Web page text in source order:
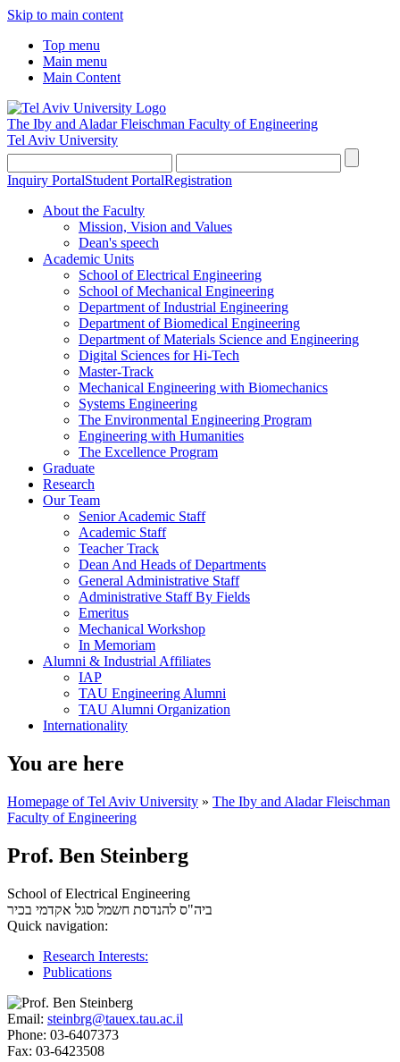
Skip to main content
Top menu
Main menu
Main Content
The Iby and Aladar Fleischman Faculty of Engineering
Tel Aviv University
Inquiry PortalStudent PortalRegistration
About the Faculty
Mission, Vision and Values
Dean's speech
Academic Units
School of Electrical Engineering
School of Mechanical Engineering
Department of Industrial Engineering
Department of Biomedical Engineering
Department of Materials Science and Engineering
Digital Sciences for Hi-Tech
Master-Track
Mechanical Engineering with Biomechanics
Systems Engineering
The Environmental Engineering Program
Engineering with Humanities
The Excellence Program
Graduate
Research
Our Team
Senior Academic Staff
Academic Staff
Teacher Track
Dean And Heads of Departments
General Administrative Staff
Administrative Staff By Fields
Emeritus
Mechanical Workshop
In Memoriam
Alumni & Industrial Affiliates
IAP
TAU Engineering Alumni
TAU Alumni Organization
Internationality
You are here
Homepage of Tel Aviv University » The Iby and Aladar Fleischman
Faculty of Engineering
Prof. Ben Steinberg
School of Electrical Engineering
ביה"ס להנדסת חשמל סגל אקדמי בכיר
Quick navigation:
Research Interests:
Publications
Email: steinbrg@tauex.tau.ac.il
Phone: 03-6407373
Fax: 03-6423508